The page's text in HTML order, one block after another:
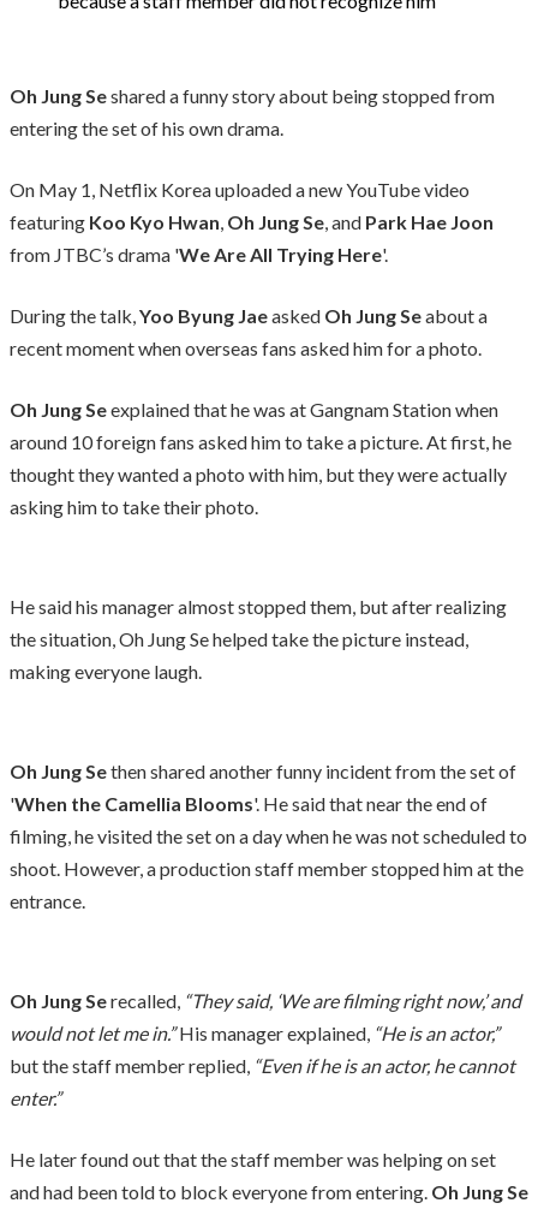
Oh Jung Seshared a funny story about being stopped from
entering the set of his own drama.
On May 1, Netflix Korea uploaded a new YouTube video
featuring Koo Kyo Hwan, Oh Jung Se, and Park Hae Joon
from JTBC’s drama 'We Are All Trying Here'.
During the talk,Yoo Byung Jaeasked Oh Jung Seabout a
recent moment when overseas fans asked him for a photo.
Oh Jung Seexplained that he was at Gangnam Station when
around 10 foreign fans asked him to take a picture. At first, he
thought they wanted a photo with him, but they were actually
asking him to take their photo.
He said his manager almost stopped them, but after realizing
the situation, Oh Jung Se helped take the picture instead,
making everyone laugh.
Oh Jung Sethen shared another funny incident from the set of
'When the Camellia Blooms'. He said that near the end of
filming, he visited the set on a day when he was not scheduled to
shoot. However, a production staff member stopped him at the
entrance.
Oh Jung Serecalled, “They said, ‘We are filming right now,’ and
would not let me in.”His manager explained, “He is an actor,”
but the staff member replied, “Even if he is an actor, he cannot
enter.”
He later found out that the staff member was helping on set
and had been told to block everyone from entering. Oh Jung Se